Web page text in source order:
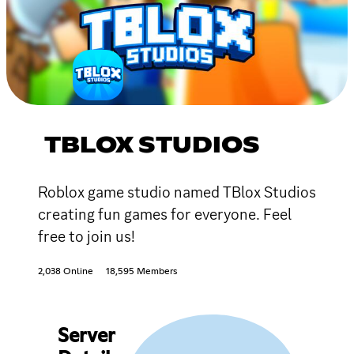
TBLOX STUDIOS
Roblox game studio named TBlox Studios
creating fun games for everyone. Feel
free to join us!
2,038 Online 18,595 Members
Server